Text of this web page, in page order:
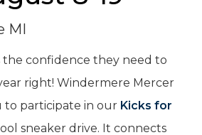
MI
the confidence they need to
right! Windermere Mercer
to participate in our Kicks for
sneaker drive. It connects